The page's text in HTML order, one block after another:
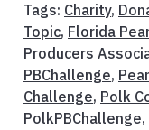
Tags: Charity,
Topic, Florida
Producers
PBChallenge,
Challenge, Polk
PolkPBChallenge,